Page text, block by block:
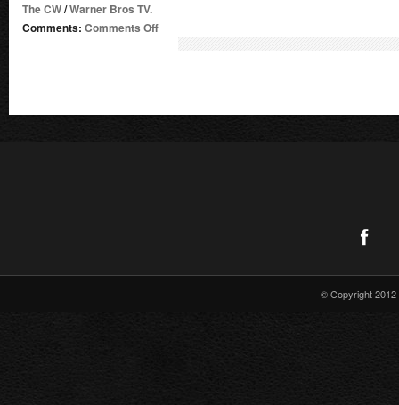
The CW/Warner Bros TV.
Comments: Comments Offon
–
Episode
© Copyright